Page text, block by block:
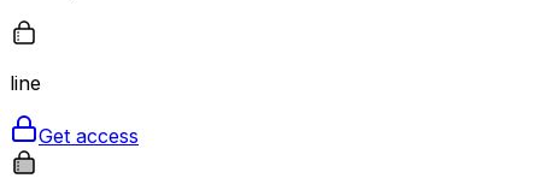
line
Get access